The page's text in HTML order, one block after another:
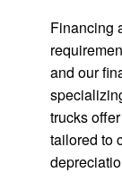
Financing
and our
trucks
tailored to